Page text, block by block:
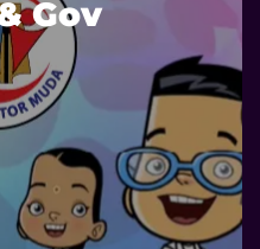
Gov